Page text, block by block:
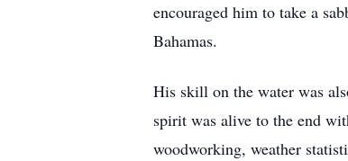
encouraged him to take a
Bahamas.
His skill on the water was
spirit was alive to the end
woodworking, weather